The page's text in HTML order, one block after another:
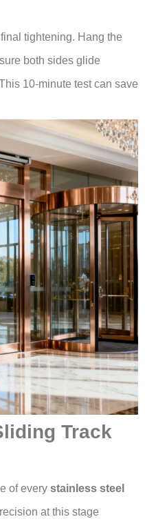
tightening. Hang the
both sides glide
10-minute test can save
Track
of every stainless steel
at this stage